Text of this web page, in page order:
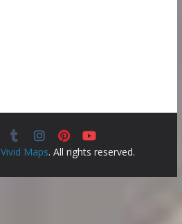
Vivid Maps. All rights reserved.